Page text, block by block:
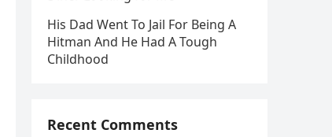
His Dad Went To Jail For Being A
Hitman And He Had A Tough
Childhood
Recent Comments